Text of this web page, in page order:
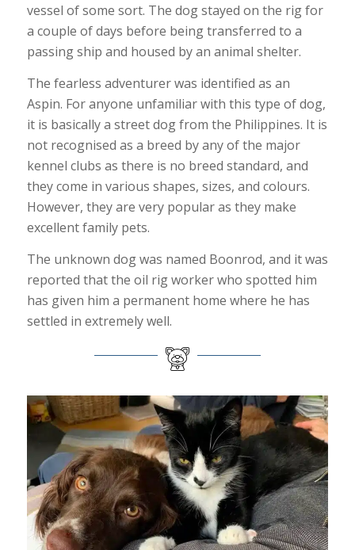
vessel of some sort. The dog stayed on the rig for
a couple of days before being transferred to a
passing ship and housed by an animal shelter.
The fearless adventurer was identified as an
Aspin. For anyone unfamiliar with this type of dog,
it is basically a street dog from the Philippines. It is
not recognised as a breed by any of the major
kennel clubs as there is no breed standard, and
they come in various shapes, sizes, and colours.
However, they are very popular as they make
excellent family pets.
The unknown dog was named Boonrod, and it was
reported that the oil rig worker who spotted him
has given him a permanent home where he has
settled in extremely well.